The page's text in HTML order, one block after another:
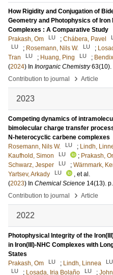
How Rigidity and Conjugation of
Geometry and Photophysics of
Complexes : A Comparative Study
Prakash, Om
LU ; Chábera, Pavel
LU ; Rosemann, Nils W. LU ;
Tran
LU ; Huang, Ping LU ;
(2024) In Inorganic Chemistry 63(10).
Contribution to journal
› Article
2023
Competing dynamics of
bimolecular charge transfer
N-heterocyclic carbene complexes
Rosemann, Nils W.
LU ; Lindh,
Kaufhold, Simon
LU ; Prakash,
Schwarz, Jesper
LU ; Wärnmark,
Yartsev, Arkady
LU
, et al.
(2023) In Chemical Science 14(13).
Contribution to journal
› Article
2022
Photophysical Integrity of the
in Iron(III)-NHC Complexes with
States
Prakash, Om
LU ; Lindh, Linnea LU
LU ; Losada, Iria Bolaño LU ;